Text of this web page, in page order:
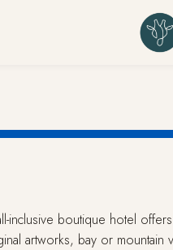
inclusive boutique hotel
artworks, bay or